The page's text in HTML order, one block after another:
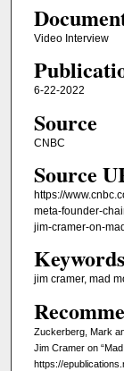
Video Interview
6-22-2022
Source
CNBC
Source
https://
meta-founder-
jim-cramer-on-
Keywords
jim cramer, mad
Zuckerberg, Mark
Jim Cramer on
https://